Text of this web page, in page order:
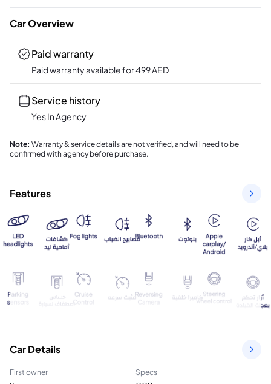
Car Overview
Paid warranty
Paid warranty available for499AED
Service history
Yes In Agency
Note: Warranty & service details are not verified, and will need to be
confirmed with agency before purchase.
Features
Car Details
First owner
Specs